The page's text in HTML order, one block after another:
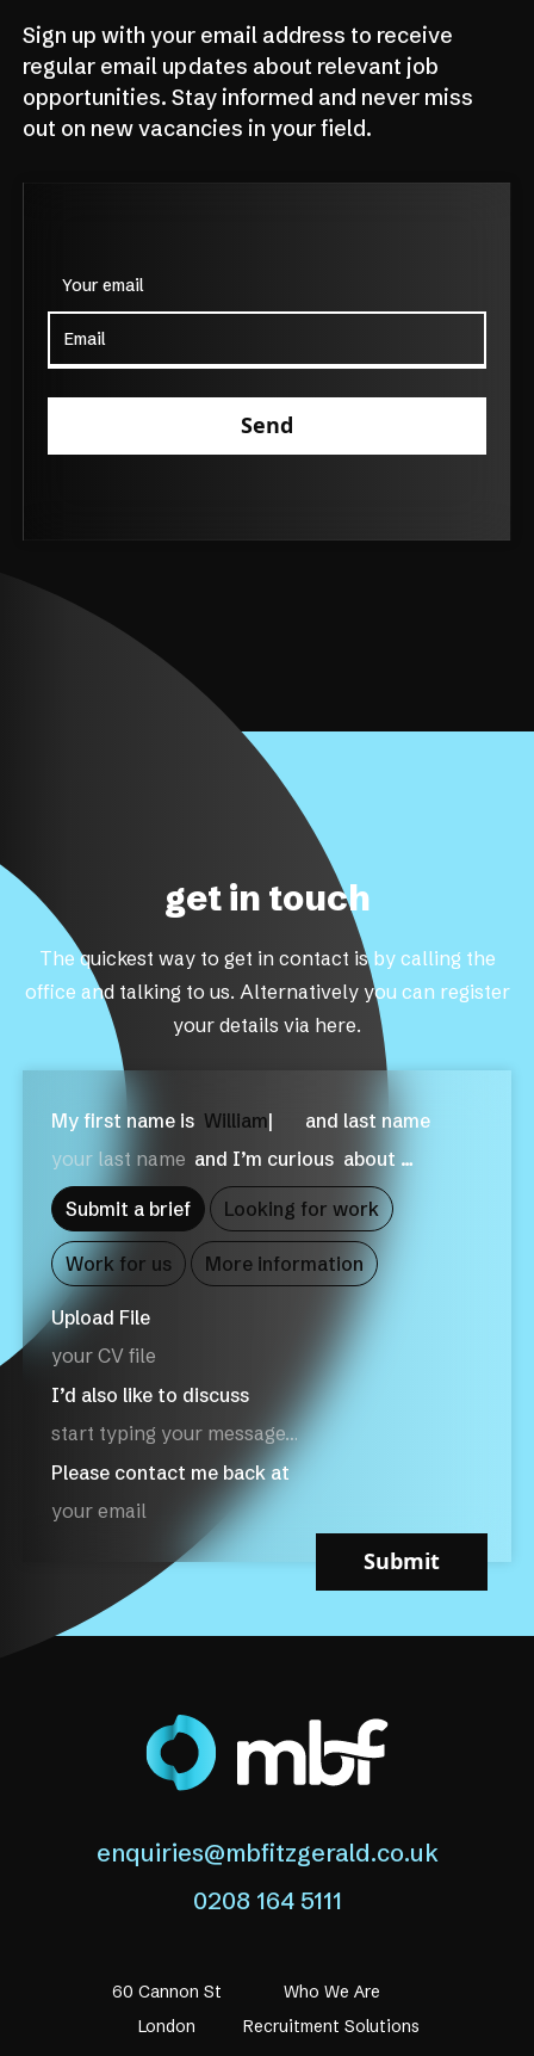
Sign up with your email address to receive
regular email updates about relevant job
opportunities. Stay informed and never miss
out on new vacancies in your field.
Your email
Send
get in touch
The quickest way to get in contact is by calling the
office and talking to us. Alternatively you can register
your details via here.
My first name is W|
and last name
and I’m curious about …
Submit a brief Looking for work
Work for us More information
Upload File
your CV file
I’d also like to discuss
Please contact me back at
Submit
enquiries@mbfitzgerald.co.uk
0208 164 5111
60 Cannon St
London
Who We Are
Recruitment Solutions